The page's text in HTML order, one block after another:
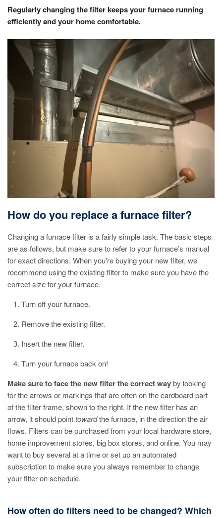
Regularly changing the filter keeps your furnace running
efficiently and your home comfortable.
How do you replace a furnace filter?
Changing a furnace filter is a fairly simple task. The basic steps
are as follows, but make sure to refer to your furnace’s manual
for exact directions. When you're buying your new filter, we
recommend using the existing filter to make sure you have the
correct size for your furnace.
1. Turn off your furnace.
2. Remove the existing filter.
3. Insert the new filter.
4. Turn your furnace back on!
Make sure to face the new filter the correct wayby looking
for the arrows or markings that are often on the cardboard part
of the filter frame, shown to the right. If the new filter has an
arrow, it should pointtowardthe furnace, in the direction the air
flows. Filters can be purchased from your local hardware store,
home improvement stores, big box stores, and online. You may
want to buy several at a time or set up an automated
subscription to make sure you always remember to change
your filter on schedule.
How often do filters need to be changed? Which